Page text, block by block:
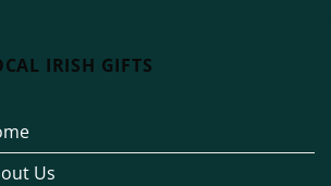
IRISH GIFTS
Us